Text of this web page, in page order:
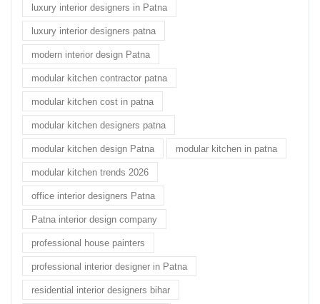
luxury interior designers in Patna
luxury interior designers patna
modern interior design Patna
modular kitchen contractor patna
modular kitchen cost in patna
modular kitchen designers patna
modular kitchen design Patna modular kitchen in patna
modular kitchen trends 2026
office interior designers Patna
Patna interior design company
professional house painters
professional interior designer in Patna
residential interior designers bihar